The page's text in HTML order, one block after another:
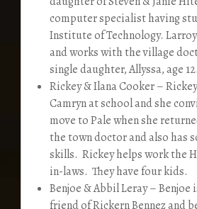
computer specialist having
Institute of Technology.
and works with the village
single daughter, Allyssa, age 12.
Rickey & Ilana Cooker –
Camryn at school and she
move to Pale when she
the town doctor and also has
skills. Rickey helps work the
in-laws. They have four kids.
Benjoe & Abbil Leray –
friend of Rickern Bennez and